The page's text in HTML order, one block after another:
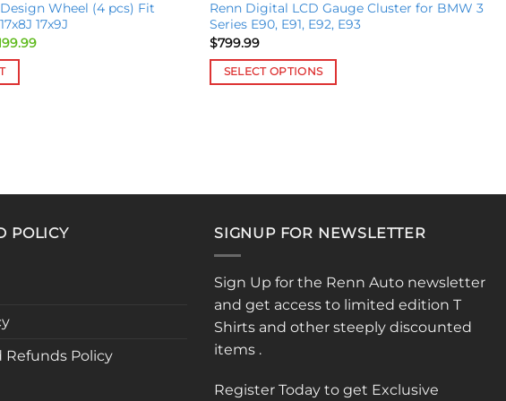
Wheel (4 pcs) Fit
17x9J
Current
Renn Digital LCD Gauge Cluster for BMW 3
Series E90, E91, E92, E93
$799.99
SELECT OPTIONS
The
may
be
chosen
on
the
product
POLICY
Refunds Policy
SIGNUP FOR NEWSLETTER
Sign Up for the Renn Auto newsletter
and get access to limited edition T
Shirts and other steeply discounted
items .
Register Today to get Exclusive